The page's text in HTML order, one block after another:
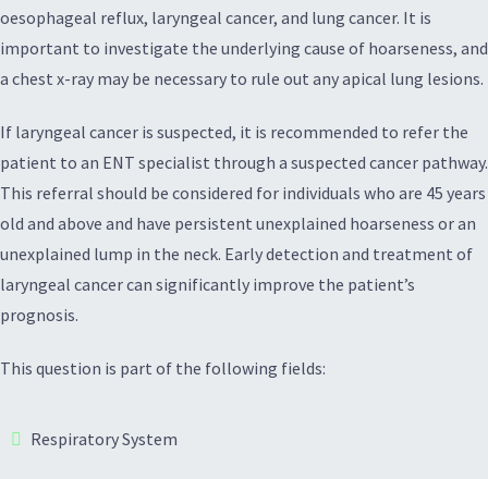
oesophageal reflux, laryngeal cancer, and lung cancer. It is
important to investigate the underlying cause of hoarseness, and
a chest x-ray may be necessary to rule out any apical lung lesions.
If laryngeal cancer is suspected, it is recommended to refer the
patient to an ENT specialist through a suspected cancer pathway.
This referral should be considered for individuals who are 45 years
old and above and have persistent unexplained hoarseness or an
unexplained lump in the neck. Early detection and treatment of
laryngeal cancer can significantly improve the patient’s
prognosis.
This question is part of the following fields:
Respiratory System